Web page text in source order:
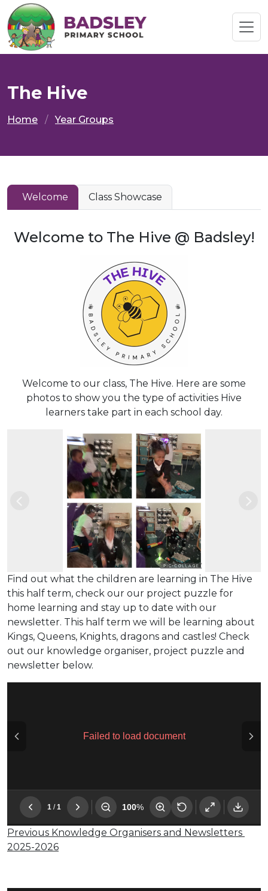
The Hive
Home Year Groups
Welcome Class Showcase
Welcome to The Hive @ Badsley!
Welcome to our class, The Hive. Here are some
photos to show you the type of activities Hive
learners take part in each school day.
Find out what the children are learning in The Hive
this half term, check our our project puzzle for
home learning and stay up to date with our
newsletter. This half term we will be learning about
Kings, Queens, Knights, dragons and castles! Check
out our knowledge organiser, project puzzle and
newsletter below.
Previous Knowledge Organisers and Newsletters
2025-2026